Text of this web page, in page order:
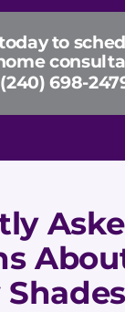
to
(240) 698-